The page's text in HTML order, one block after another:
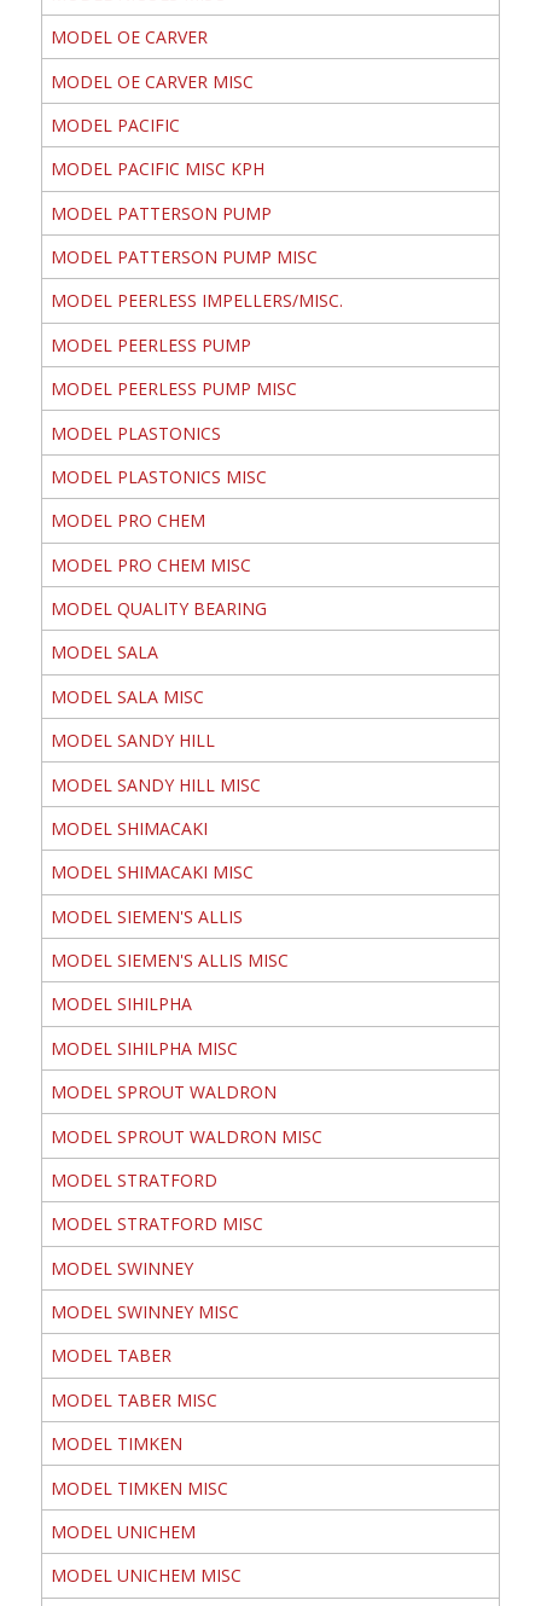
MODEL OE CARVER
MODEL OE CARVER MISC
MODEL PACIFIC
MODEL PACIFIC MISC KPH
MODEL PATTERSON PUMP
MODEL PATTERSON PUMP MISC
MODEL PEERLESS IMPELLERS/MISC.
MODEL PEERLESS PUMP
MODEL PEERLESS PUMP MISC
MODEL PLASTONICS
MODEL PLASTONICS MISC
MODEL PRO CHEM
MODEL PRO CHEM MISC
MODEL QUALITY BEARING
MODEL SALA
MODEL SALA MISC
MODEL SANDY HILL
MODEL SANDY HILL MISC
MODEL SHIMACAKI
MODEL SHIMACAKI MISC
MODEL SIEMEN'S ALLIS
MODEL SIEMEN'S ALLIS MISC
MODEL SIHILPHA
MODEL SIHILPHA MISC
MODEL SPROUT WALDRON
MODEL SPROUT WALDRON MISC
MODEL STRATFORD
MODEL STRATFORD MISC
MODEL SWINNEY
MODEL SWINNEY MISC
MODEL TABER
MODEL TABER MISC
MODEL TIMKEN
MODEL TIMKEN MISC
MODEL UNICHEM
MODEL UNICHEM MISC